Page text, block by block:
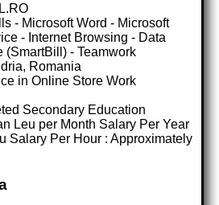
- Microsoft Word - Microsoft
- Internet Browsing - Data
(SmartBill) - Teamwork
Romania
in Online Store Work
Secondary Education
Leu per Month Salary Per Year
Salary Per Hour : Approximately